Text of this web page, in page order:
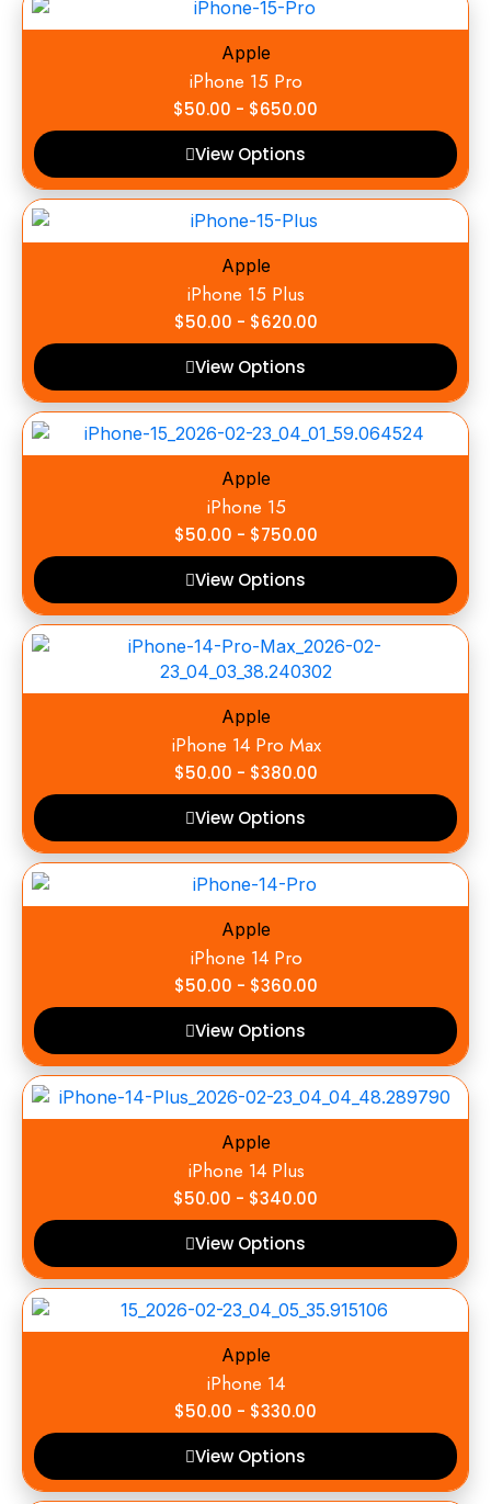
Apple
iPhone 15 Pro
$50.00 - $650.00
View Options
Apple
iPhone 15 Plus
$50.00 - $620.00
View Options
Apple
iPhone 15
$50.00 - $750.00
View Options
Apple
iPhone 14 Pro Max
$50.00 - $380.00
View Options
Apple
iPhone 14 Pro
$50.00 - $360.00
View Options
Apple
iPhone 14 Plus
$50.00 - $340.00
View Options
Apple
iPhone 14
$50.00 - $330.00
View Options